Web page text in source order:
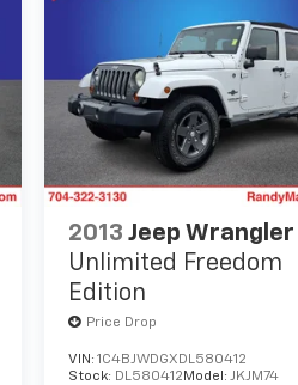
2013 Jeep Wrangler
Unlimited Freedom
Edition
Price Drop
VIN:1C4BJWDGXDL580412
Stock: DL580412 Model:JKJM74